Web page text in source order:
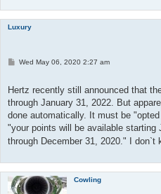
Luxury
PWed May 06, 2020 2:27 am
Hertz recently still announced that
through January 31, 2022. But
done automatically. It must be
"your points will be available starting
through December 31, 2020." I don`t
Cowling